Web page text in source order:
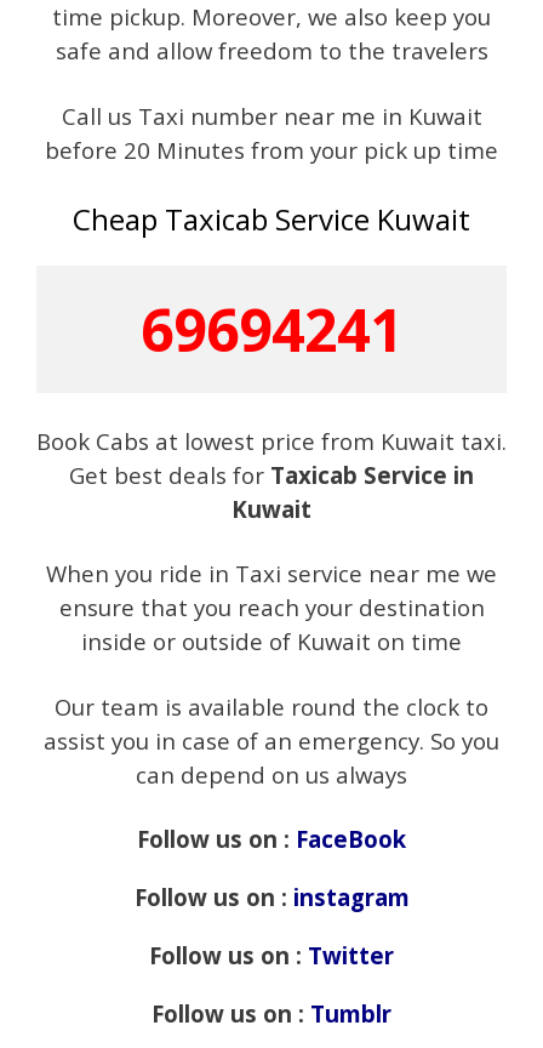
time pickup. Moreover, we also keep you
safe and allow freedom to the travelers
Call us Taxi number near me in Kuwait
before 20 Minutes from your pick up time
Cheap Taxicab Service Kuwait
69694241
Book Cabs at lowest price from Kuwait taxi.
Get best deals for Taxicab Service in
Kuwait
When you ride in Taxi service near me we
ensure that you reach your destination
inside or outside of Kuwait on time
Our team is available round the clock to
assist you in case of an emergency. So you
can depend on us always
Follow us on : FaceBook
Follow us on : instagram
Follow us on : Twitter
Follow us on : Tumblr